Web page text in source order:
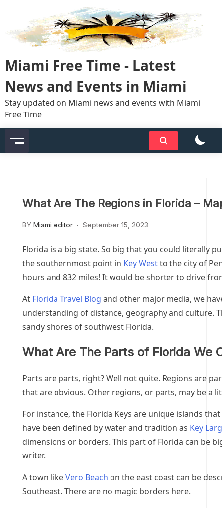
content
Miami Free Time - Latest
News and Events in Miami
Stay updated on Miami news and events with Miami
Free Time
What Are The Regions in Florida –
BY Miami editor September 15, 2023
Florida is a big state. So big that you could literally
the southernmost point in Key Westto the city of
hours and 832 miles! It would be shorter to drive
At Florida Travel Blog and other major media, we
understanding of distance, geography and culture.
sandy shores of southwest Florida.
What Are The Parts of Florida We
Parts are parts, right? Well not quite. Regions are
that are obvious. Other regions, or parts, may be a
For instance, the Florida Keys are unique islands
have been defined by water and tradition as Key
dimensions or borders. This part of Florida can be
writer.
A town likeVero Beach on the east coast can be
Southeast. There are no magic borders here.